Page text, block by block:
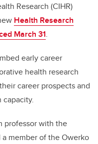
Research (CIHR)
Health Research
March 31.
early career
health research
career prospects and
capacity.
professor with the
member of the Owerko